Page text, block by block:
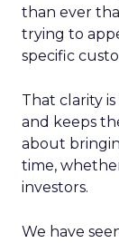
than ever
trying to
specific
That clarity
and keeps
about
time,
investors.
We have